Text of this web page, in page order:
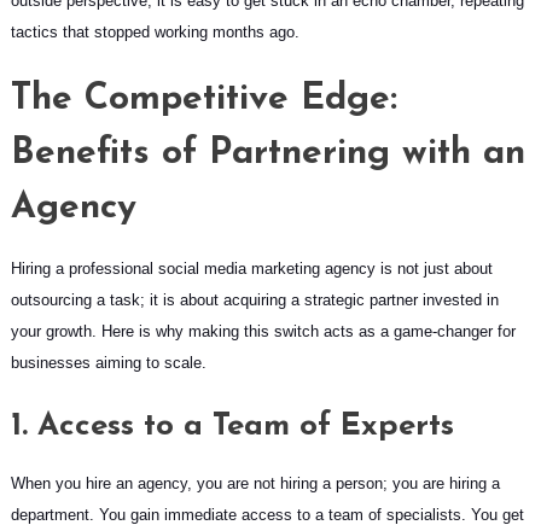
tactics that stopped working months ago.
The Competitive Edge:
Benefits of Partnering with an
Agency
Hiring a professional social media marketing agency is not just about
outsourcing a task; it is about acquiring a strategic partner invested in
your growth. Here is why making this switch acts as a game-changer for
businesses aiming to scale.
1. Access to a Team of Experts
When you hire an agency, you are not hiring a person; you are hiring a
department. You gain immediate access to a team of specialists. You get